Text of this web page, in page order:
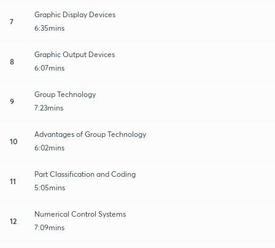
7
Graphic Display Devices
6:35mins
8
Graphic Output Devices
6:07mins
9
Group Technology
7:23mins
10
Advantages of Group Technology
6:02mins
11
Part Classification and Coding
5:05mins
12
Numerical Control Systems
7:09mins